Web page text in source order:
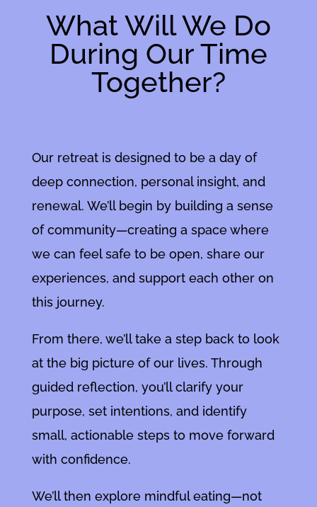
What Will We Do
During Our Time
Together?
Our retreat is designed to be a day of
deep connection, personal insight, and
renewal. We’ll begin by building a sense
of community—creating a space where
we can feel safe to be open, share our
experiences, and support each other on
this journey.
From there, we’ll take a step back to look
at the big picture of our lives. Through
guided reflection, you’ll clarify your
purpose, set intentions, and identify
small, actionable steps to move forward
with confidence.
We’ll then explore mindful eating—not